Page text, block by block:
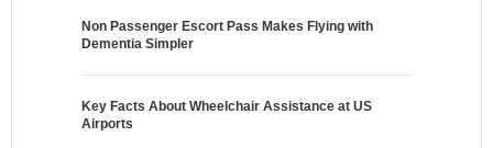
Non Passenger Escort Pass Makes Flying with
Dementia Simpler
Key Facts About Wheelchair Assistance at US
Airports